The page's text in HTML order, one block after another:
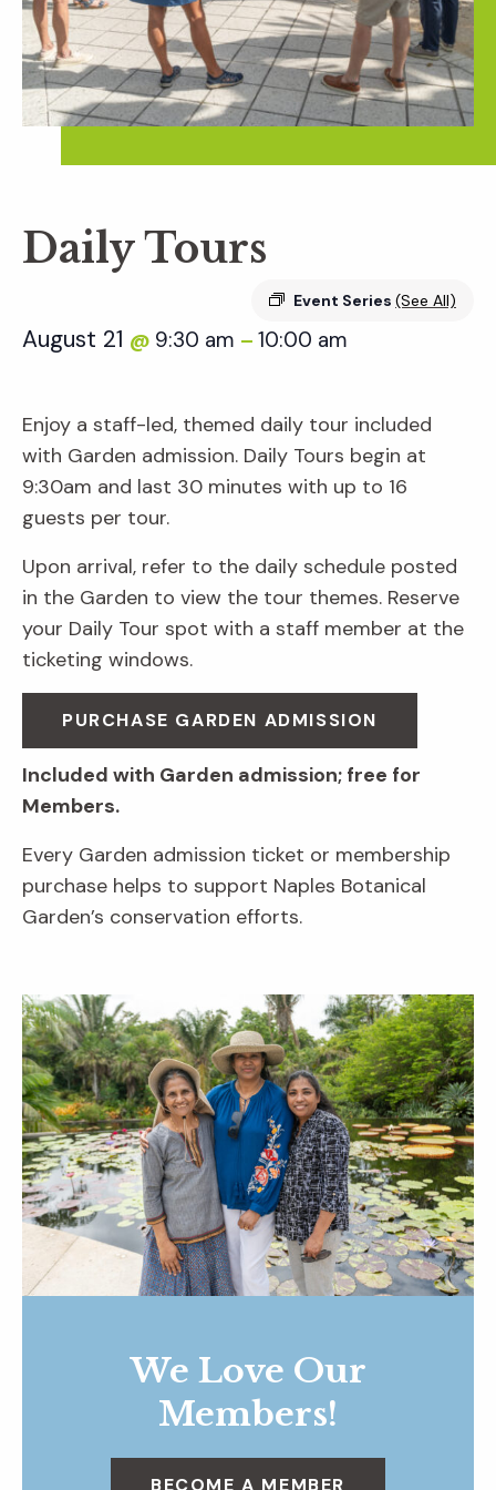
Daily Tours
Event Series (See All)
August 21 @ 9:30 am – 10:00 am
Enjoy a staff-led, themed daily tour included
with Garden admission. Daily Tours begin at
9:30am and last 30 minutes with up to 16
guests per tour.
Upon arrival, refer to the daily schedule posted
in the Garden to view the tour themes. Reserve
your Daily Tour spot with a staff member at the
ticketing windows.
PURCHASE GARDEN ADMISSION
Included with Garden admission; free for
Members.
Every Garden admission ticket or membership
purchase helps to support Naples Botanical
Garden’s conservation efforts.
We Love Our
Members!
BECOME A MEMBER